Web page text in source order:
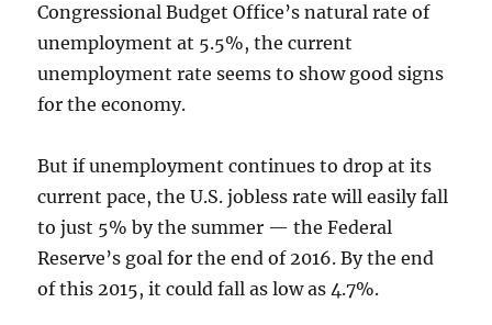
Congressional Budget Office’s natural rate of
unemployment at 5.5%, the current
unemployment rate seems to show good signs
for the economy.
But if unemployment continues to drop at its
current pace, the U.S. jobless rate will easily fall
to just 5% by the summer — the Federal
Reserve’s goal for the end of 2016. By the end
of this 2015, it could fall as low as 4.7%.